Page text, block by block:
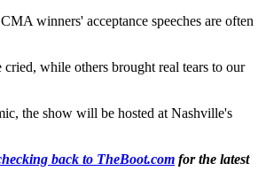
winners' acceptance speeches are often
while others brought real tears to our
the show will be hosted at Nashville's
back to TheBoot.com for the latest